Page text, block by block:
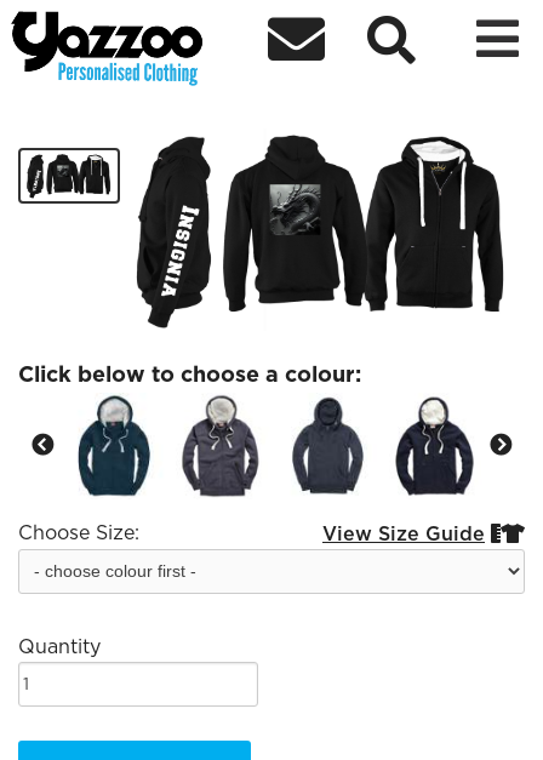
  
Premium Zipped Dragon hoodie
Click below to choose a colour:
Choose Size: View Size Guide 
Quantity